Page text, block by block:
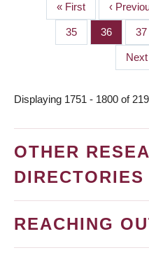
PAGINATION
First
page
« First
Previous
page
‹
Page
35 Page
36 37
Next
page
Next
Displaying 1751 - 1800 of
OTHER
DIRECTORIES
REACHING